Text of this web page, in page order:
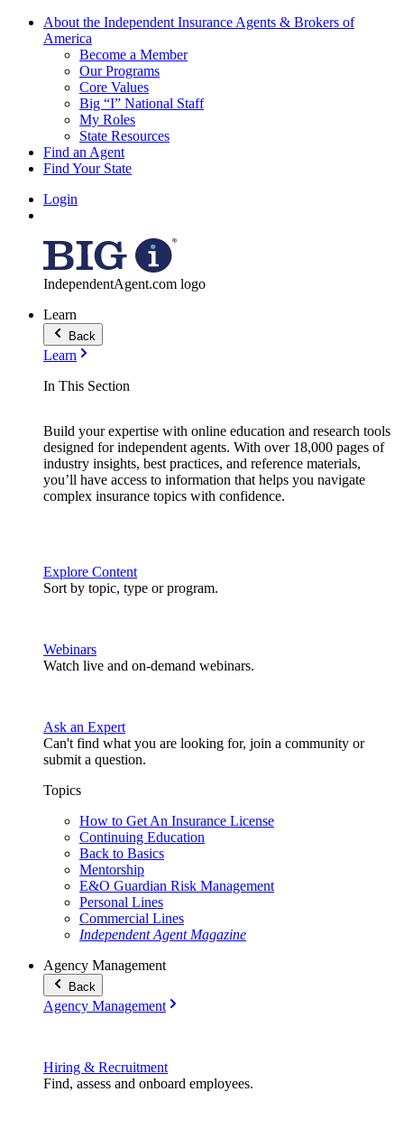
About the Independent Insurance Agents & Brokers of
America
Become a Member
Our Programs
Core Values
Big “I” National Staff
My Roles
State Resources
Find an Agent
Find Your State
Login
IndependentAgent.com logo
Learn
Back
Learn
In This Section
Build your expertise with online education and research tools
designed for independent agents. With over 18,000 pages of
industry insights, best practices, and reference materials,
you’ll have access to information that helps you navigate
complex insurance topics with confidence.
Explore Content
Sort by topic, type or program.
Webinars
Watch live and on-demand webinars.
Ask an Expert
Can't find what you are looking for, join a community or
submit a question.
Topics
How to Get An Insurance License
Continuing Education
Back to Basics
Mentorship
E&O Guardian Risk Management
Personal Lines
Commercial Lines
Independent Agent Magazine
Agency Management
Back
Agency Management
Hiring & Recruitment
Find, assess and onboard employees.